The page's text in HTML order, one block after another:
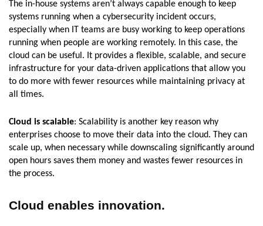
The in-house systems aren’t always capable enough to keep
systems running when a cybersecurity incident occurs,
especially when IT teams are busy working to keep operations
running when people are working remotely. In this case, the
cloud can be useful. It provides a flexible, scalable, and secure
infrastructure for your data-driven applications that allow you
to do more with fewer resources while maintaining privacy at
all times.
Cloud is scalable: Scalability is another key reason why
enterprises choose to move their data into the cloud. They can
scale up, when necessary while downscaling significantly around
open hours saves them money and wastes fewer resources in
the process.
Cloud enables innovation.